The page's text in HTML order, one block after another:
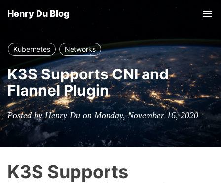
Henry Du Blog
Kubernetes Networks
K3S Supports CNI and
Flannel Plugin
Posted by Henry Du on Monday, November 16, 2020
K3S Supports